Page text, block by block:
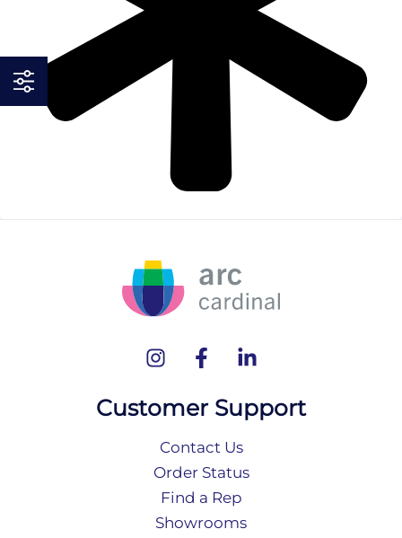
Customer Support
Contact Us
Order Status
Find a Rep
Showrooms